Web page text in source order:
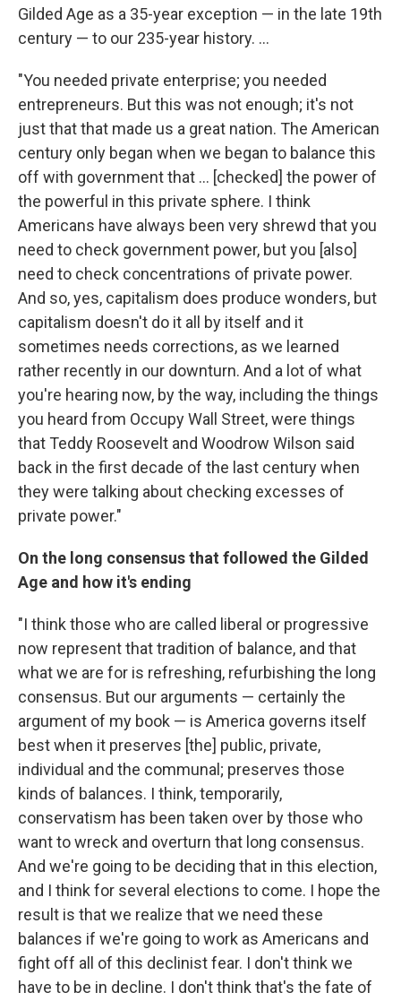
Gilded Age as a 35-year exception — in the late 19th
century — to our 235-year history. ...
"You needed private enterprise; you needed
entrepreneurs. But this was not enough; it's not
just that that made us a great nation. The American
century only began when we began to balance this
off with government that ... [checked] the power of
the powerful in this private sphere. I think
Americans have always been very shrewd that you
need to check government power, but you [also]
need to check concentrations of private power.
And so, yes, capitalism does produce wonders, but
capitalism doesn't do it all by itself and it
sometimes needs corrections, as we learned
rather recently in our downturn. And a lot of what
you're hearing now, by the way, including the things
you heard from Occupy Wall Street, were things
that Teddy Roosevelt and Woodrow Wilson said
back in the first decade of the last century when
they were talking about checking excesses of
private power."
On the long consensus that followed the Gilded
Age and how it's ending
"I think those who are called liberal or progressive
now represent that tradition of balance, and that
what we are for is refreshing, refurbishing the long
consensus. But our arguments — certainly the
argument of my book — is America governs itself
best when it preserves [the] public, private,
individual and the communal; preserves those
kinds of balances. I think, temporarily,
conservatism has been taken over by those who
want to wreck and overturn that long consensus.
And we're going to be deciding that in this election,
and I think for several elections to come. I hope the
result is that we realize that we need these
balances if we're going to work as Americans and
fight off all of this declinist fear. I don't think we
have to be in decline. I don't think that's the fate of